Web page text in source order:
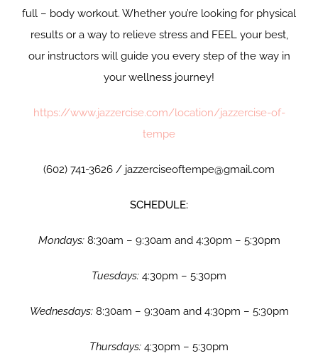
full – body workout. Whether you’re looking for physical
results or a way to relieve stress and FEEL your best,
our instructors will guide you every step of the way in
your wellness journey!
https://www.jazzercise.com/location/jazzercise-of-
tempe
(602) 741-3626 / jazzerciseoftempe@gmail.com
SCHEDULE:
Mondays:8:30am – 9:30am and 4:30pm – 5:30pm
Tuesdays: 4:30pm – 5:30pm
Wednesdays:8:30am – 9:30am and 4:30pm – 5:30pm
Thursdays: 4:30pm – 5:30pm